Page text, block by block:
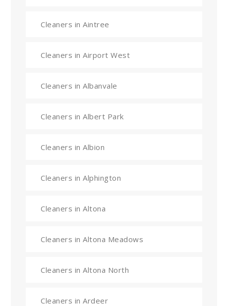
Cleaners in Aintree
Cleaners in Airport West
Cleaners in Albanvale
Cleaners in Albert Park
Cleaners in Albion
Cleaners in Alphington
Cleaners in Altona
Cleaners in Altona Meadows
Cleaners in Altona North
Cleaners in Ardeer